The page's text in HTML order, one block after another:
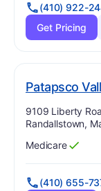
(410) 922-
Get Pricing
Patapsco
Address:
9109 Liberty
Randallstown,
Has
Medicare
?
Yes
(410) 655-